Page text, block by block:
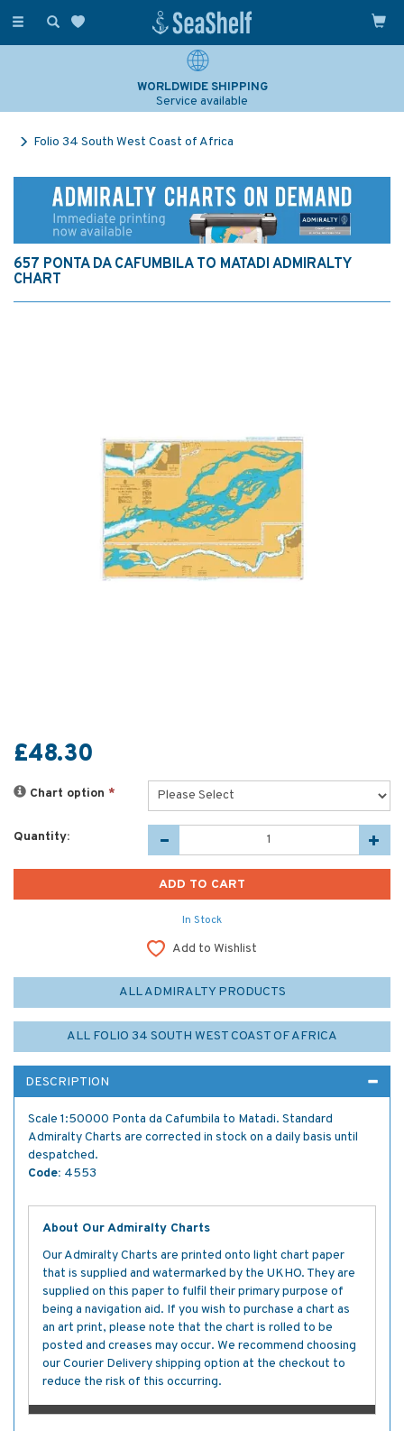
Toggle
WORLDWIDE SHIPPING
Service available
Folio 34 South West Coast of Africa
657 PONTA DA CAFUMBILA TO MATADI ADMIRALTY
CHART
£48.30
Chart option *
Quantity:
In Stock
Add to Wishlist
ALL ADMIRALTY PRODUCTS
ALL FOLIO 34 SOUTH WEST COAST OF AFRICA
DESCRIPTION
Scale 1:50000 Ponta da Cafumbila to Matadi. Standard
Admiralty Charts are corrected in stock on a daily basis until
despatched.
Code: 4553
About Our Admiralty Charts
Our Admiralty Charts are printed onto light chart paper
that is supplied and watermarked by the UKHO. They are
supplied on this paper to fulfil their primary purpose of
being a navigation aid. If you wish to purchase a chart as
an art print, please note that the chart is rolled to be
posted and creases may occur. We recommend choosing
our Courier Delivery shipping option at the checkout to
reduce the risk of this occurring.